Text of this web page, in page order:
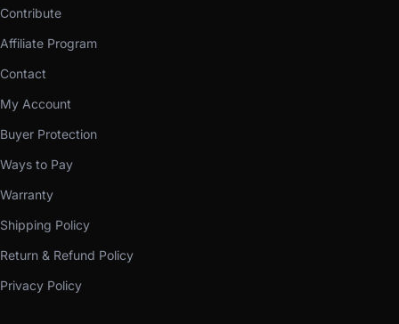
Contribute
Affiliate Program
Contact
My Account
Buyer Protection
Ways to Pay
Warranty
Shipping Policy
Return & Refund Policy
Privacy Policy